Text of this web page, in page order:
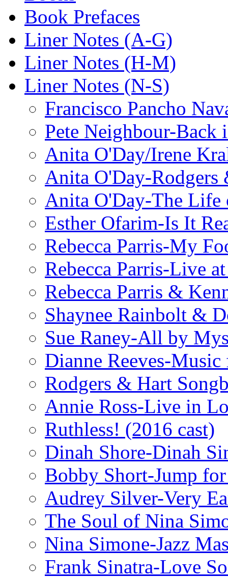
Book Prefaces
Liner Notes (A-G)
Liner Notes (H-M)
Liner Notes (N-S)
Francisco Pancho
Pete Neighbour-Back
Anita O'Day/Irene
Anita O'Day-Rodgers
Anita O'Day-The Life
Esther Ofarim-Is It
Rebecca Parris-My
Rebecca Parris-Live
Rebecca Parris &
Shaynee Rainbolt &
Sue Raney-All by
Dianne Reeves-
Rodgers & Hart
Annie Ross-Live in
Ruthless! (2016 cast)
Dinah Shore-Dinah
Bobby Short-Jump
Audrey Silver-Very
The Soul of Nina
Nina Simone-Jazz
Frank Sinatra-Love